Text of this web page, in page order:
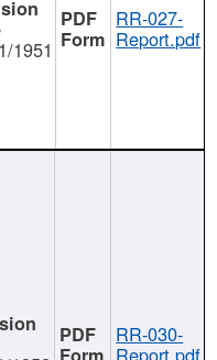
1951
RR-027-
Report.pdf
RR-030-
Report.pdf